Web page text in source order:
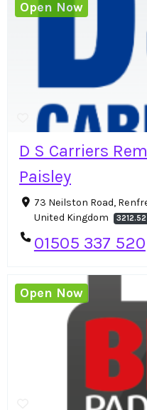
D S Carriers
Paisley
73 Neilston Road,
United Kingdom
01505 337 520
Open Now
Open Now